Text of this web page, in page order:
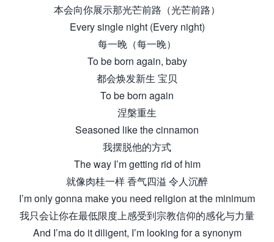
本会向你展示那光芒前路（光芒前路）
Every single night (Every night)
每一晚（每一晚）
To be born again, baby
都会焕发新生 宝贝
To be born again
涅槃重生
Seasoned like the cinnamon
我摆脱他的方式
The way I’m getting rid of him
就像肉桂一样 香气四溢 令人沉醉
I’m only gonna make you need religion at the minimum
我只会让你在最低限度上感受到宗教信仰的感化与力量
And I’ma do it diligent, I’m looking for a synonym